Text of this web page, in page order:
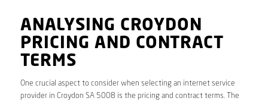
ANALYSING CROYDON
PRICING AND CONTRACT
TERMS
One crucial aspect to consider when selecting an internet service
provider in Croydon SA 5008 is the pricing and contract terms. The